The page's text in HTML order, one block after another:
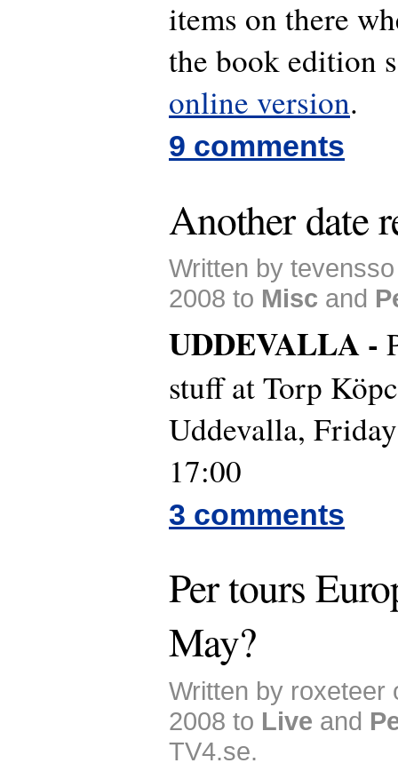
items on there
the book edition
online version.
9 comments
Another date
Written by
2008 to Misc and
UDDEVALLA -
stuff at Torp
Uddevalla,
17:00
3 comments
Per tours
May?
Written by roxeteer
2008 to Live and
TV4.se.